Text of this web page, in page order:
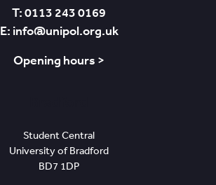
T: 0113 243 0169
E: info@unipol.org.uk
Opening hours >
Student Central
University of Bradford
BD7 1DP